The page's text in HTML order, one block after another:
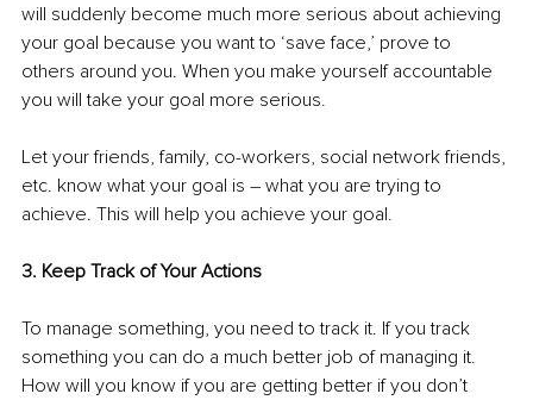
will suddenly become much more serious about achieving
your goal because you want to ‘save face,’ prove to
others around you. When you make yourself accountable
you will take your goal more serious.
Let your friends, family, co-workers, social network friends,
etc. know what your goal is – what you are trying to
achieve. This will help you achieve your goal.
3. Keep Track of Your Actions
To manage something, you need to track it. If you track
something you can do a much better job of managing it.
How will you know if you are getting better if you don’t